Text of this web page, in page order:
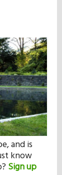
and is
know
Sign up